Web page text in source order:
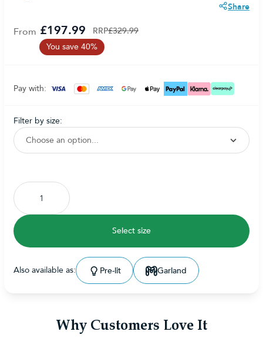
Share
From £197.99 RRP£329.99
You save 40%
Pay with:
filter by size:
Select size
Also available as: Pre-lit Garland
Why Customers Love It